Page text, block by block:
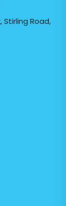
Stirling Road,